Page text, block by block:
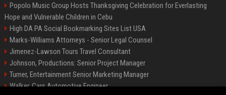
Popolo Music Group Hosts Thanksgiving Celebration for Everlasting
Hope and Vulnerable Children in Cebu
High DA PA Social Bookmarking Sites List USA
Marks-Williams Attorneys - Senior Legal Counsel
Jimenez-Lawson Tours Travel Consultant
Johnson, Productions: Senior Project Manager
Turner, Entertainment Senior Marketing Manager
Walker, Cars Automotive Engineer